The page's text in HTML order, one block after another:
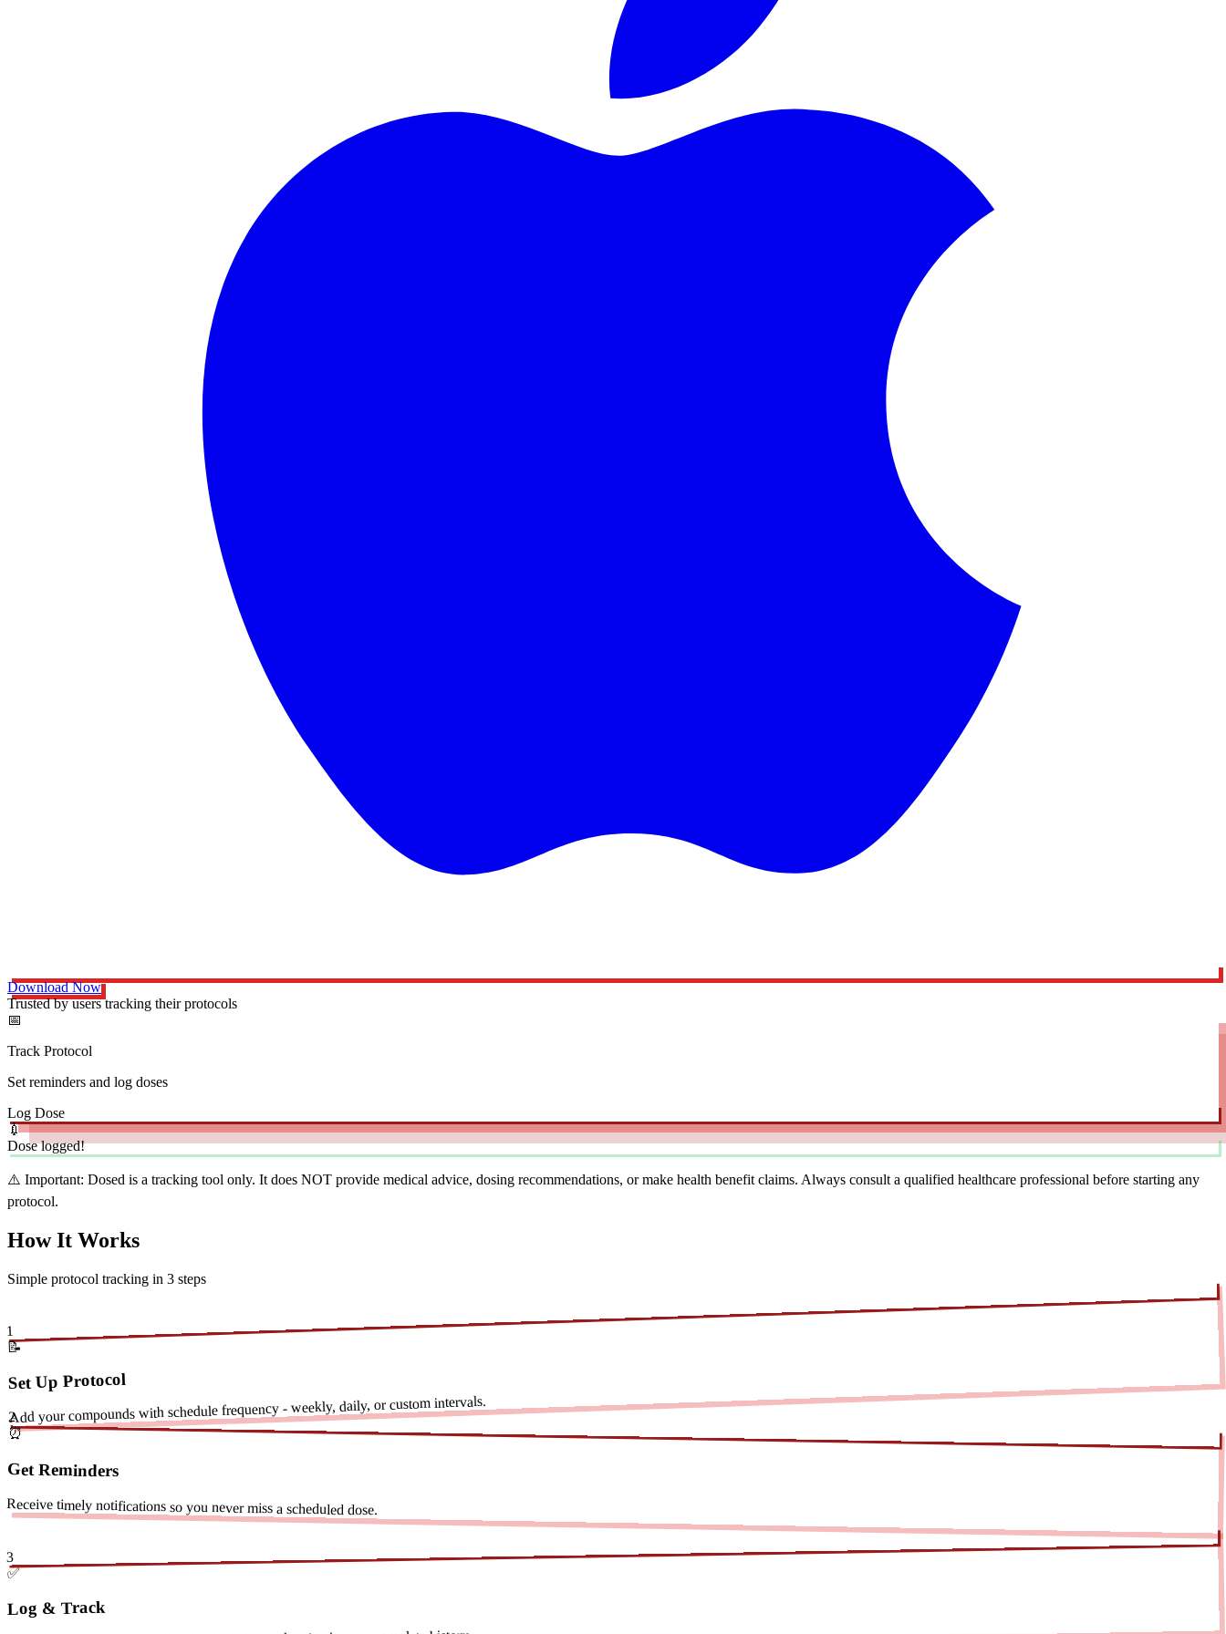
Download Now
Trusted by users tracking their protocols
📅
Track Protocol
Set reminders and log doses
Log Dose
💉
Dose logged!
⚠️ Important: Dosed is a tracking tool only. It does NOT provide medical advice, dosing recommendations, or make health benefit claims. Always consult a qualified healthcare professional before starting any
protocol.
How It Works
Simple protocol tracking in 3 steps
1
📝
Set Up Protocol
Add your compounds with schedule frequency - weekly, daily, or custom intervals.
2
⏰
Get Reminders
Receive timely notifications so you never miss a scheduled dose.
3
✅
Log & Track